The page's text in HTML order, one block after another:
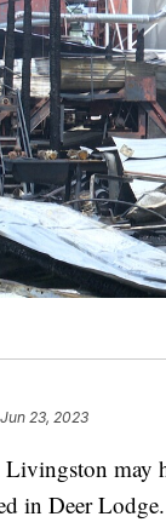
23, 2023
may
in Deer Lodge.